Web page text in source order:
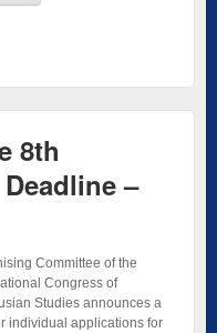
8th
–
Committee of the
Congress of
Studies announces a
individual applications for